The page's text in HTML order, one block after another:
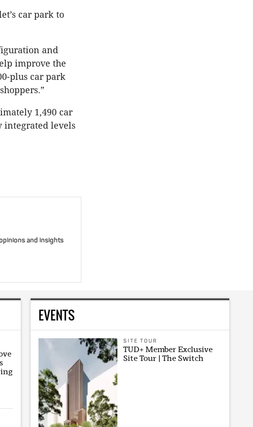
car park to
and
improve the
plus car park
1,490 car
integrated levels
and insights
EVENTS
SITE TOUR
TUD+ Member Exclusive
Site Tour | The Switch